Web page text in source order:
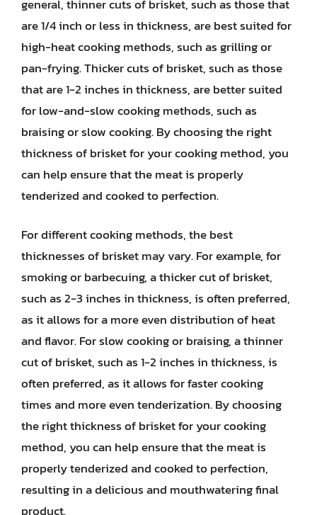
general, thinner cuts of brisket, such as those that
are 1/4 inch or less in thickness, are best suited for
high-heat cooking methods, such as grilling or
pan-frying. Thicker cuts of brisket, such as those
that are 1-2 inches in thickness, are better suited
for low-and-slow cooking methods, such as
braising or slow cooking. By choosing the right
thickness of brisket for your cooking method, you
can help ensure that the meat is properly
tenderized and cooked to perfection.
For different cooking methods, the best
thicknesses of brisket may vary. For example, for
smoking or barbecuing, a thicker cut of brisket,
such as 2-3 inches in thickness, is often preferred,
as it allows for a more even distribution of heat
and flavor. For slow cooking or braising, a thinner
cut of brisket, such as 1-2 inches in thickness, is
often preferred, as it allows for faster cooking
times and more even tenderization. By choosing
the right thickness of brisket for your cooking
method, you can help ensure that the meat is
properly tenderized and cooked to perfection,
resulting in a delicious and mouthwatering final
product.